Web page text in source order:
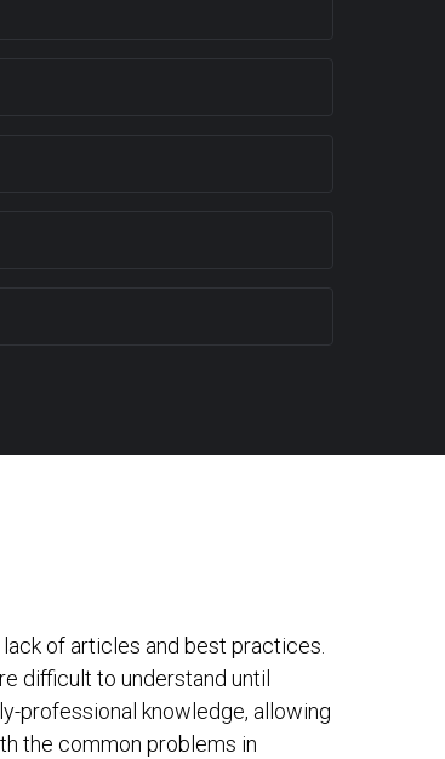
of articles and best practices.
difficult to understand until
professional knowledge, allowing
the common problems in